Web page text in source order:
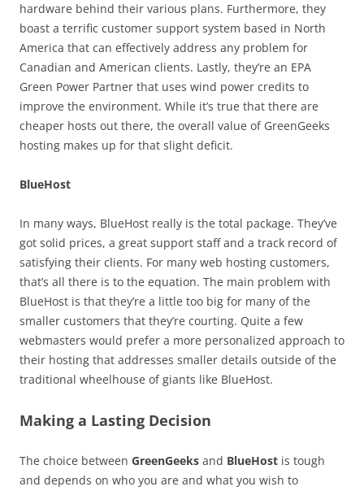
hardware behind their various plans. Furthermore, they
boast a terrific customer support system based in North
America that can effectively address any problem for
Canadian and American clients. Lastly, they’re an EPA
Green Power Partner that uses wind power credits to
improve the environment. While it’s true that there are
cheaper hosts out there, the overall value of GreenGeeks
hosting makes up for that slight deficit.
BlueHost
In many ways, BlueHost really is the total package. They’ve
got solid prices, a great support staff and a track record of
satisfying their clients. For many web hosting customers,
that’s all there is to the equation. The main problem with
BlueHost is that they’re a little too big for many of the
smaller customers that they’re courting. Quite a few
webmasters would prefer a more personalized approach to
their hosting that addresses smaller details outside of the
traditional wheelhouse of giants like BlueHost.
Making a Lasting Decision
The choice between GreenGeeks and BlueHost is tough
and depends on who you are and what you wish to